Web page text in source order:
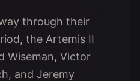
through their
the Artemis II
Wiseman, Victor
and Jeremy